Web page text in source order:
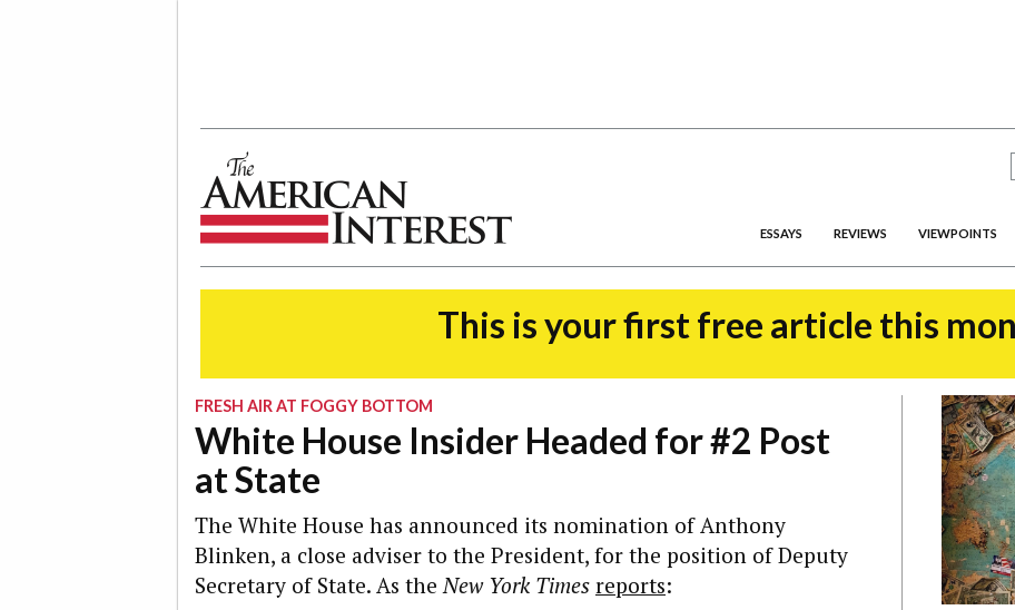
ESSAYS REVIEWS VIEWPOINTS
This is your first free article this
FRESH AIR AT FOGGY BOTTOM
White House Insider Headed for #2 Post
at State
The White House has announced its nomination of Anthony
Blinken, a close adviser to the President, for the position of Deputy
Secretary of State. As theNew York Times reports: